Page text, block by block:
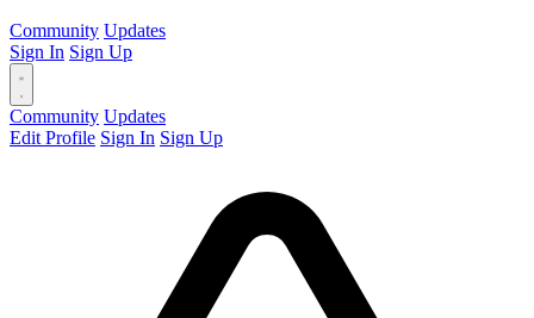
Community Updates
Sign In Sign Up
Community Updates
Edit Profile Sign In Sign Up